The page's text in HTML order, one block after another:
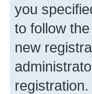
you
to follow
new